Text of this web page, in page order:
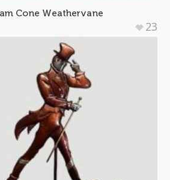
Cone Weathervane
23